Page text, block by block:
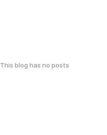
This blog has no posts